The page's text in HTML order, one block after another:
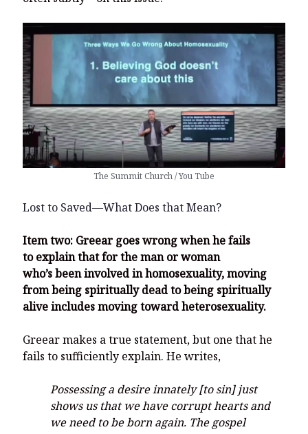
The Summit Church / You Tube
Lost to Saved—What Does that Mean?
Item two: Greear goes wrong when he fails
to explain that for the man or woman
who’s been involved in homosexuality, moving
from being spiritually dead to being spiritually
alive includes moving toward heterosexuality.
Greear makes a true statement, but one that he
fails to sufficiently explain. He writes,
Possessing a desire innately [to sin] just
shows us that we have corrupt hearts and
we need to be born again. The gospel